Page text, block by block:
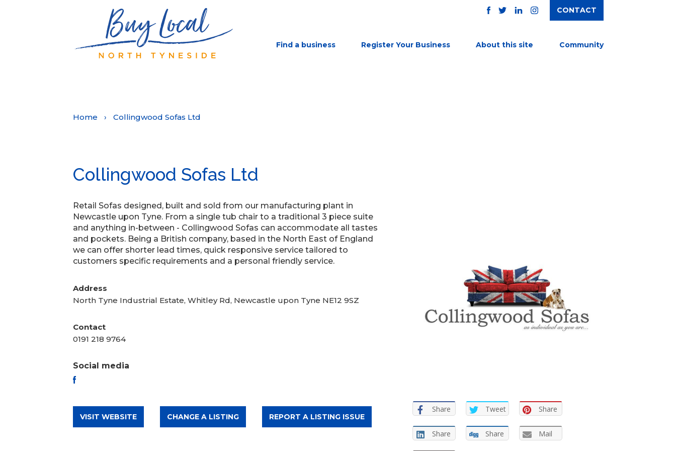
INSTAGRAM
CONTACT
Find a business Register Your Business About this site Community
Home › Collingwood Sofas Ltd
Collingwood Sofas Ltd
Retail Sofas designed, built and sold from our manufacturing plant in
Newcastle upon Tyne. From a single tub chair to a traditional 3 piece suite
and anything in-between - Collingwood Sofas can accommodate all tastes
and pockets. Being a British company, based in the North East of England
we can offer shorter lead times, quick responsive service tailored to
customers specific requirements and a personal friendly service.
Address
North Tyne Industrial Estate, Whitley Rd, Newcastle upon Tyne NE12 9SZ
Contact
0191 218 9764
Social media
VISIT WEBSITE CHANGE A LISTING REPORT A LISTING ISSUE
Share Tweet Share
Share Share Mail